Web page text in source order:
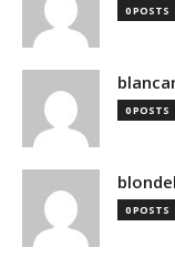
0 POSTS
0 POSTS
0 POSTS